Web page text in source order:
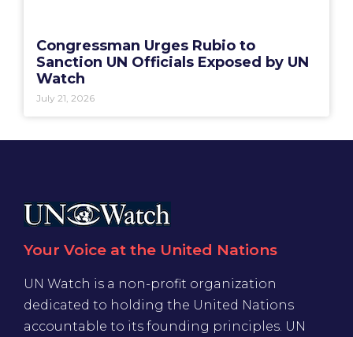
Congressman Urges Rubio to
Sanction UN Officials Exposed by UN
Watch
July 21, 2026
Your Voice at the United Nations
UN Watch is a non-profit organization
dedicated to holding the United Nations
accountable to its founding principles. UN